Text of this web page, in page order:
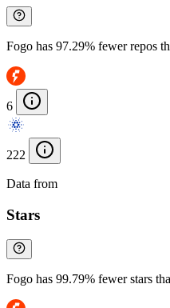
Fogo has 97.29% fewer repos
6
222
Data from
Stars
Fogo has 99.79% fewer stars